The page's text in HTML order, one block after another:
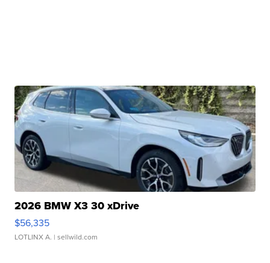
2026 BMW X3 30 xDrive
$56,335
LOTLINX A. | sellwild.com